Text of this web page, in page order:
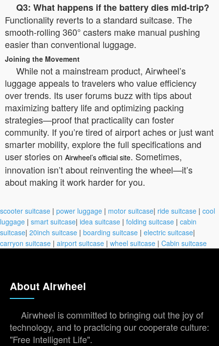
Q3: What happens if the battery dies mid-trip?
Functionality reverts to a standard suitcase. The
smooth-rolling 360° casters make manual pushing
easier than conventional luggage.
Joining the Movement
While not a mainstream product, Airwheel’s
luggage appeals to travelers who value efficiency
over trends. Its user forums buzz with tips about
maximizing battery life and optimizing packing
strategies—proof that practicality can foster
community. If you’re tired of airport aches or just want
smarter mobility, explore the full specifications and
user stories on Airwheel’s official site. Sometimes,
innovation isn’t about reinventing the wheel—it’s
about making it work harder for you.
scooter suitcase | power luggage | motor suitcase| ride suitcase | cool
luggage | smart suitcase| idea suitcase | folding suitcase | cabin
suitcase| 20inch suitcase | boarding suitcase | electric suitcase|
carryon suitcase | airport suitcase | wheel suitcase | Cabin suitcase
About Airwheel
Airwheel is committed to bringing out the joy of
technology, and to practicing our cooperate culture:
"Free Intelligent Life".